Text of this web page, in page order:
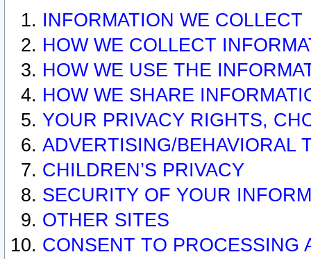
INFORMATION WE COLLECT
HOW WE COLLECT
HOW WE USE THE
HOW WE SHARE
YOUR PRIVACY RIGHTS,
ADVERTISING/BEHAVIORAL
CHILDREN’S PRIVACY
SECURITY OF YOUR
OTHER SITES
CONSENT TO PROCESSING